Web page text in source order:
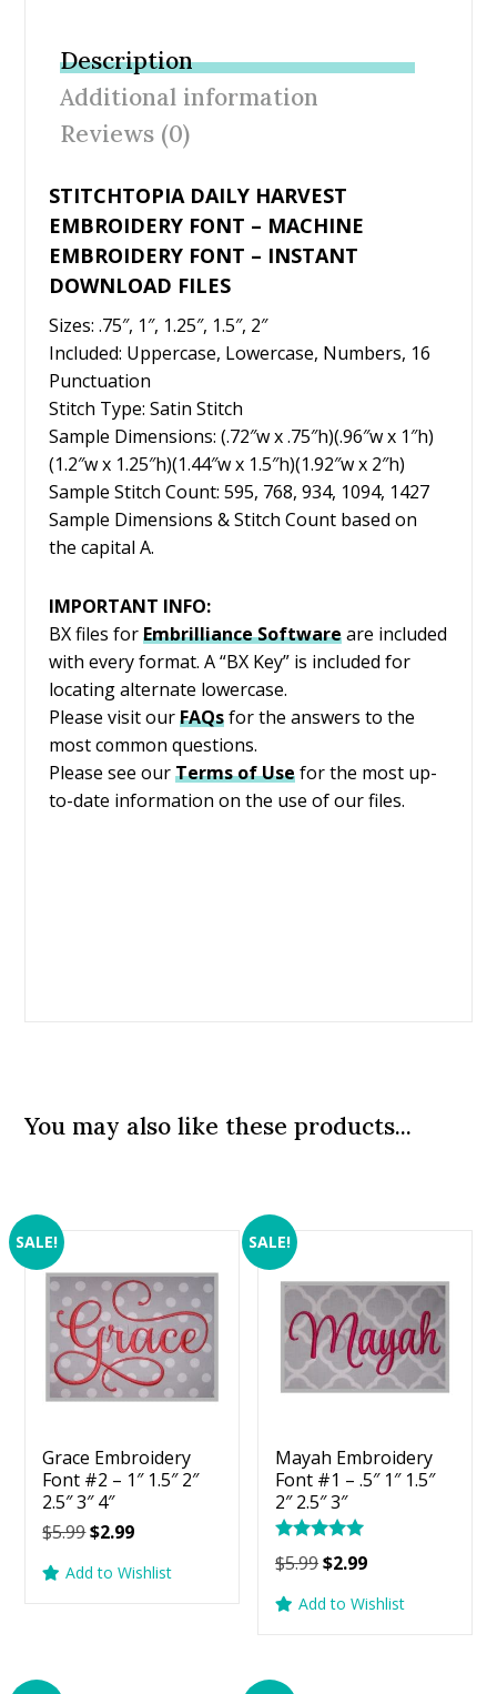
b
o
o
k
er e
st
Description
Additional information
Reviews (0)
STITCHTOPIA DAILY HARVEST
EMBROIDERY FONT – MACHINE
EMBROIDERY FONT – INSTANT
DOWNLOAD FILES
Sizes: .75″, 1″, 1.25″, 1.5″, 2″
Included: Uppercase, Lowercase, Numbers, 16
Punctuation
Stitch Type: Satin Stitch
Sample Dimensions: (.72″w x .75″h)(.96″w x 1″h)
(1.2″w x 1.25″h)(1.44″w x 1.5″h)(1.92″w x 2″h)
Sample Stitch Count: 595, 768, 934, 1094, 1427
Sample Dimensions & Stitch Count based on
the capital A.
IMPORTANT INFO:
BX files forEmbrillianceSoftwareare included
with every format. A “BX Key” is included for
locating alternate lowercase.
Please visit our FAQsfor the answers to the
most common questions.
Please see our Terms of Use for the most up-
to-date information on the use of our files.
You may also like these products...
SALE!
Grace Embroidery
Font #2 – 1″ 1.5″ 2″
2.5″ 3″ 4″
$5.99Original
was:
$2.99Current
is:
Add to Wishlist
SALE!
Mayah Embroidery
Font #1 – .5″ 1″ 1.5″
2″ 2.5″ 3″
Rated
5.00
$5.99Original
was:
$2.99Current
is:
Add to Wishlist